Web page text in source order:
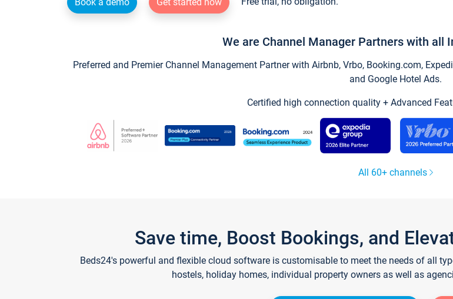
We are Channel Manager Partners with all
Preferred and Premier Channel Management Partner with Airbnb, Vrbo, Booking.com,
and Google Hotel Ads.
Certified high connection quality + Advanced
All 60+ channels
Save time, Boost Bookings, and
Beds24's powerful and flexible cloud software is customisable to meet the needs of all
hostels, holiday homes, individual property owners as well as